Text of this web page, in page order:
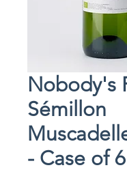
Nobody's
Sémillon
- Case of 6